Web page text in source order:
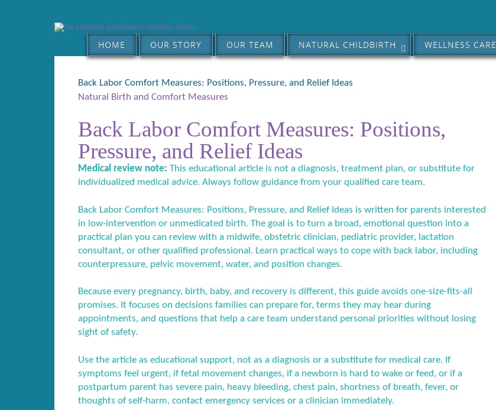
HOME OUR STORY OUR TEAM NATURAL CHILDBIRTH WELLNESS CARE
Back Labor Comfort Measures: Positions, Pressure, and Relief Ideas
Natural Birth and Comfort Measures
Back Labor Comfort Measures: Positions,
Pressure, and Relief Ideas
Medical review note: This educational article is not a diagnosis, treatment plan, or substitute for
individualized medical advice. Always follow guidance from your qualified care team.
Back Labor Comfort Measures: Positions, Pressure, and Relief Ideas is written for parents interested
in low-intervention or unmedicated birth. The goal is to turn a broad, emotional question into a
practical plan you can review with a midwife, obstetric clinician, pediatric provider, lactation
consultant, or other qualified professional. Learn practical ways to cope with back labor, including
counterpressure, pelvic movement, water, and position changes.
Because every pregnancy, birth, baby, and recovery is different, this guide avoids one-size-fits-all
promises. It focuses on decisions families can prepare for, terms they may hear during
appointments, and questions that help a care team understand personal priorities without losing
sight of safety.
Use the article as educational support, not as a diagnosis or a substitute for medical care. If
symptoms feel urgent, if fetal movement changes, if a newborn is hard to wake or feed, or if a
postpartum parent has severe pain, heavy bleeding, chest pain, shortness of breath, fever, or
thoughts of self-harm, contact emergency services or a clinician immediately.